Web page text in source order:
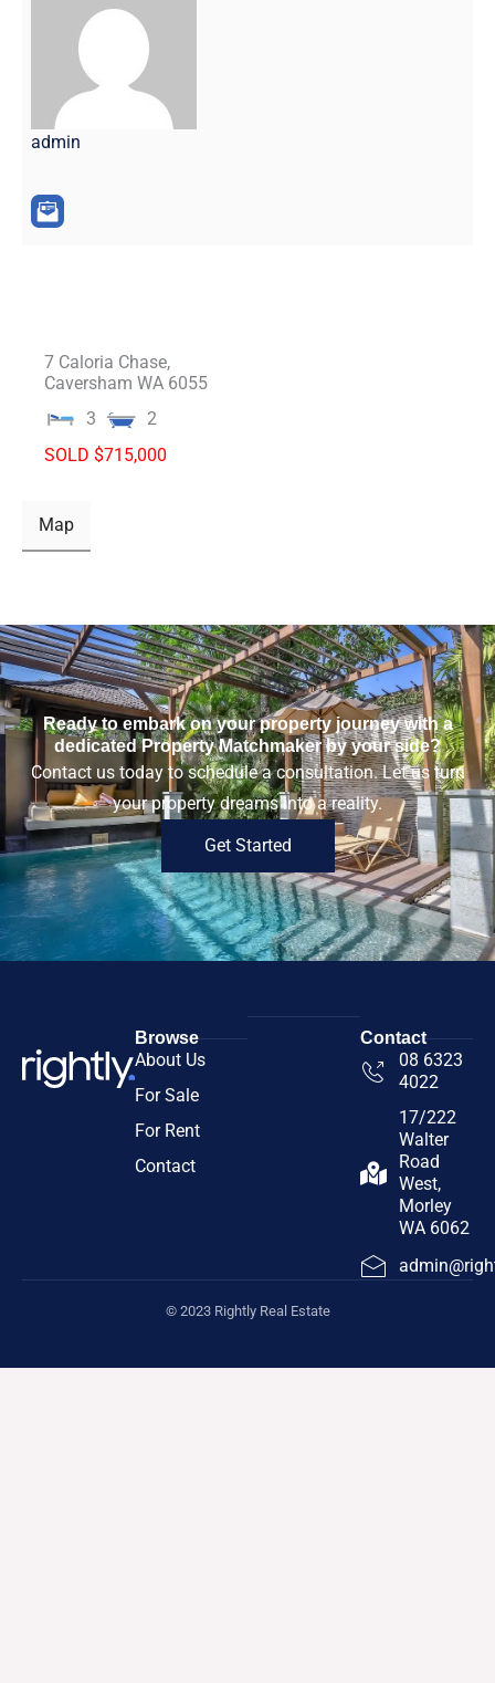
admin
7 Caloria Chase,
Caversham WA 6055
3
2
SOLD $715,000
Map
Ready to embark on your property journey with a
dedicated Property Matchmaker by your side?
Contact us today to schedule a consultation. Let us turn
your property dreams into a reality.
Get Started
Browse
About Us
For Sale
For Rent
Contact
Contact
08 6323
4022
17/222
Walter
Road
West,
Morley
WA 6062
© 2023 Rightly Real Estate